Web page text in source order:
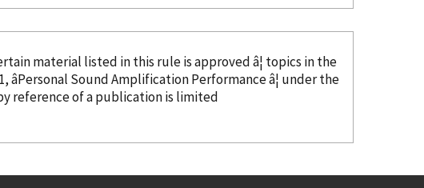
material listed in this rule is approved â¦ topics in the
âPersonal Sound Amplification Performance â¦ under the
referenceof a publication is limited